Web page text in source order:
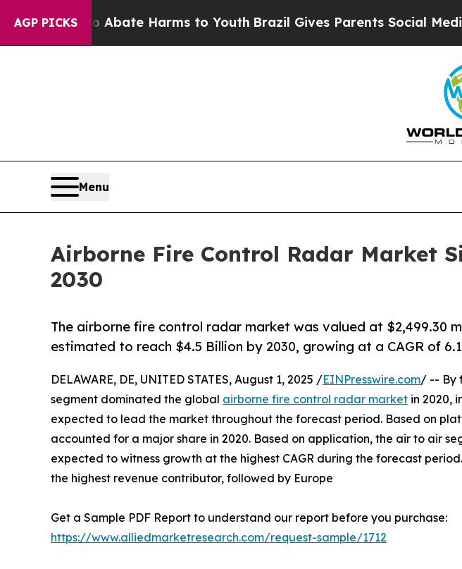
AGP PICKS
to Abate Harms to Youth Brazil Gives Parents Social Media
Menu
Airborne Fire Control Radar Market
2030
The airborne fire control radar market was valued at $2,499.30
estimated to reach $4.5 Billion by 2030, growing at a CAGR of
DELAWARE, DE, UNITED STATES, August 1, 2025 /EINPresswire.com/ -- By
segment dominated the global airborne fire control radar market in 2020,
expected to lead the market throughout the forecast period. Based on
accounted for a major share in 2020. Based on application, the air to air
expected to witness growth at the highest CAGR during the forecast
the highest revenue contributor, followed by Europe
Get a Sample PDF Report to understand our report before you purchase:
https://www.alliedmarketresearch.com/request-sample/1712